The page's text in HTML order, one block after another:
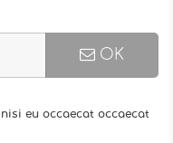
OK
eu occaecat occaecat